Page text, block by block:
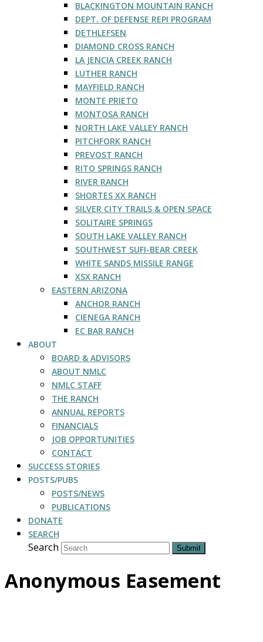
BLACKINGTON MOUNTAIN RANCH
DEPT. OF DEFENSE REPI PROGRAM
DETHLEFSEN
DIAMOND CROSS RANCH
LA JENCIA CREEK RANCH
LUTHER RANCH
MAYFIELD RANCH
MONTE PRIETO
MONTOSA RANCH
NORTH LAKE VALLEY RANCH
PITCHFORK RANCH
PREVOST RANCH
RITO SPRINGS RANCH
RIVER RANCH
SHORTES XX RANCH
SILVER CITY TRAILS & OPEN SPACE
SOLITAIRE SPRINGS
SOUTH LAKE VALLEY RANCH
SOUTHWEST SUFI-BEAR CREEK
WHITE SANDS MISSILE RANGE
XSX RANCH
EASTERN ARIZONA
ANCHOR RANCH
CIENEGA RANCH
EC BAR RANCH
ABOUT
BOARD & ADVISORS
ABOUT NMLC
NMLC STAFF
THE RANCH
ANNUAL REPORTS
FINANCIALS
JOB OPPORTUNITIES
CONTACT
SUCCESS STORIES
POSTS/PUBS
POSTS/NEWS
PUBLICATIONS
DONATE
SEARCH
Search Submit
Anonymous Easement